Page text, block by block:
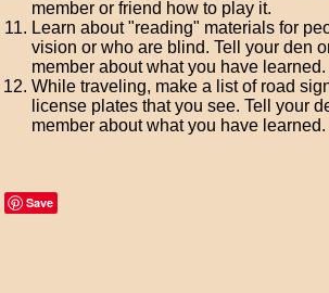
member or friend how to play it.
Learn about "reading" materials for
vision or who are blind. Tell your den
member about what you have learned.
While traveling, make a list of road
license plates that you see. Tell your
member about what you have learned.
Save